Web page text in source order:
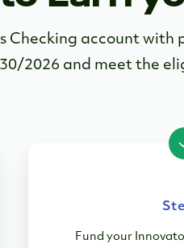
Checking account
2026 and meet the
Fund your